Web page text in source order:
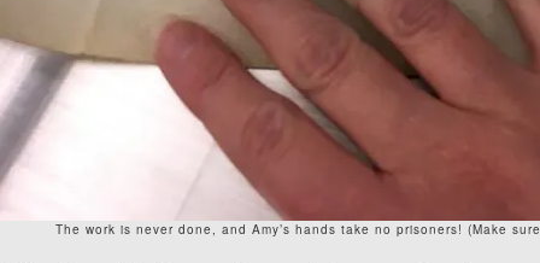
The work is never done, and Amy’s hands take no prisoners! (Make